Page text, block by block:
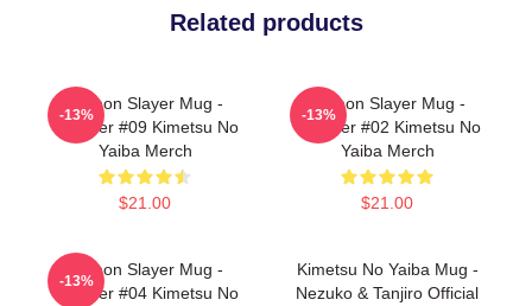
Related products
Demon Slayer Mug -
Tumbler #09 Kimetsu No
Yaiba Merch
$21.00
-13%
Demon Slayer Mug -
Tumbler #02 Kimetsu No
Yaiba Merch
$21.00
-13%
Demon Slayer Mug -
Tumbler #04 Kimetsu No
-13%
Kimetsu No Yaiba Mug -
Nezuko & Tanjiro Official